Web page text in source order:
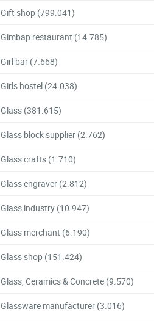
Gift shop (799.041)
Gimbap restaurant (14.785)
Girl bar (7.668)
Girls hostel (24.038)
Glass (381.615)
Glass block supplier (2.762)
Glass crafts (1.710)
Glass engraver (2.812)
Glass industry (10.947)
Glass merchant (6.190)
Glass shop (151.424)
Glass, Ceramics & Concrete (9.570)
Glassware manufacturer (3.016)